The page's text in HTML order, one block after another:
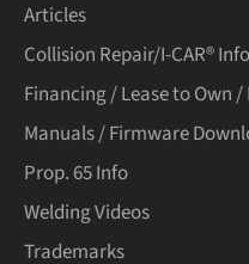
Articles
Collision Repair/I-CAR® Info
Financing / Lease to Own
Manuals / Firmware
Prop. 65 Info
Welding Videos
Trademarks